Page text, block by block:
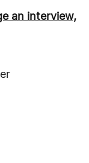
an interview,